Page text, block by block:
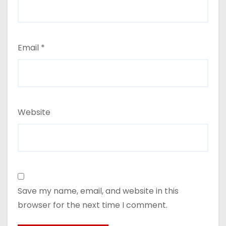
Email *
Website
Save my name, email, and website in this
browser for the next time I comment.